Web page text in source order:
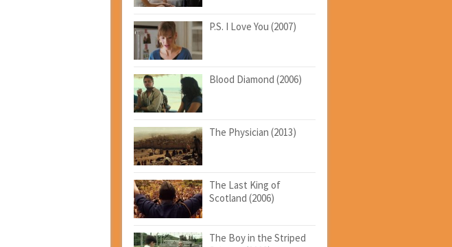
P.S. I Love You (2007)
Blood Diamond (2006)
The Physician (2013)
The Last King of
Scotland (2006)
The Boy in the Striped